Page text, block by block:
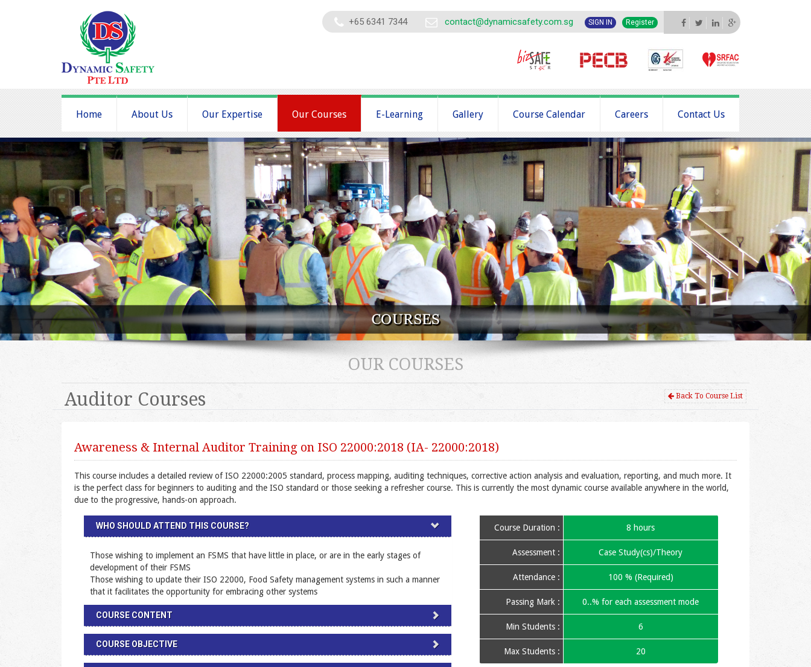
+65 6341 7344 contact@dynamicsafety.com.sg SIGN IN Register
Home About Us Our Expertise Our Courses E-Learning Gallery Course Calendar Careers Contact Us
OUR COURSES
Auditor Courses Back To Course List
Awareness & Internal Auditor Training on ISO 22000:2018 (IA- 22000:2018)
This course includes a detailed review of ISO 22000:2005 standard, process mapping, auditing techniques, corrective action analysis and evaluation, reporting, and much more. It
is the perfect class for beginners to auditing and the ISO standard or those seeking a refresher course. This is currently the most dynamic course available anywhere in the world,
due to the progressive, hands-on approach.
WHO SHOULD ATTEND THIS COURSE?
Those wishing to implement an FSMS that have little in place, or are in the early stages of
development of their FSMS
Those wishing to update their ISO 22000, Food Safety management systems in such a manner
that it facilitates the opportunity for embracing other systems
COURSE CONTENT
COURSE OBJECTIVE
Course Duration : 8 hours
Assessment : Case Study(cs)/Theory
Attendance : 100 % (Required)
Passing Mark : 0..% for each assessment mode
Min Students : 6
Max Students : 20